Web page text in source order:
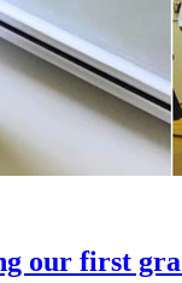
our first